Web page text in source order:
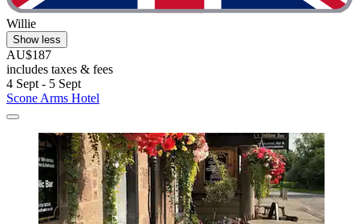
Willie
Show less
AU$187
includes taxes & fees
4 Sept - 5 Sept
Scone Arms Hotel